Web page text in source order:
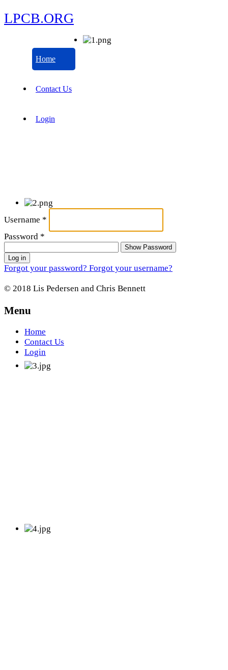
LPCB.ORG
Home
Contact Us
Login
Username *
Password *
Show Password
Log in
Forgot your password? Forgot your username?
© 2018 Lis Pedersen and Chris Bennett
Menu
Home
Contact Us
Login